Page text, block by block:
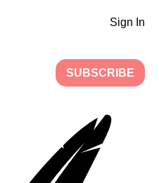
Sign In
SUBSCRIBE